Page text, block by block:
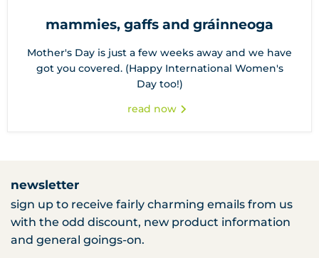
newsletter
sign up to receive fairly charming emails from us
with the odd discount, new product information
and general goings-on.
mammies, gaffs and gráinneoga
Mother's Day is just a few weeks away and we have
got you covered. (Happy International Women's
Day too!)
read now